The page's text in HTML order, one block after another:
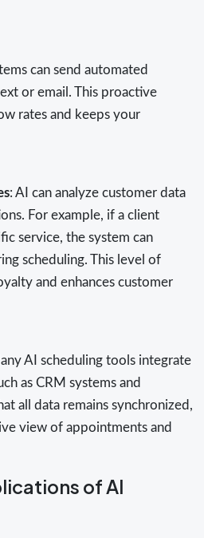
can send automated
or email. This proactive
rates and keeps your
: AI can analyze customer data
For example, if a client
service, the system can
scheduling. This level of
and enhances customer
AI scheduling tools integrate
as CRM systems and
all data remains synchronized,
view of appointments and
of AI